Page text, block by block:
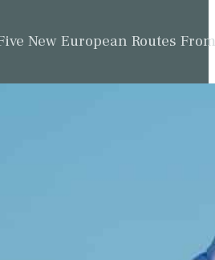
New European Routes